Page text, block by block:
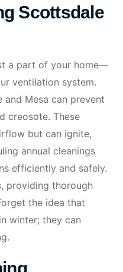
Scottsdale
a part of your home—
ventilation system.
and Mesa can prevent
creosote. These
but can ignite,
annual cleanings
efficiently and safely.
providing thorough
the idea that
winter; they can